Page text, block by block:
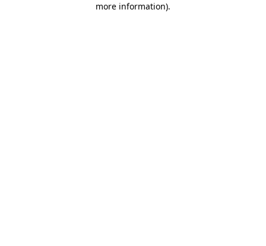
more information).